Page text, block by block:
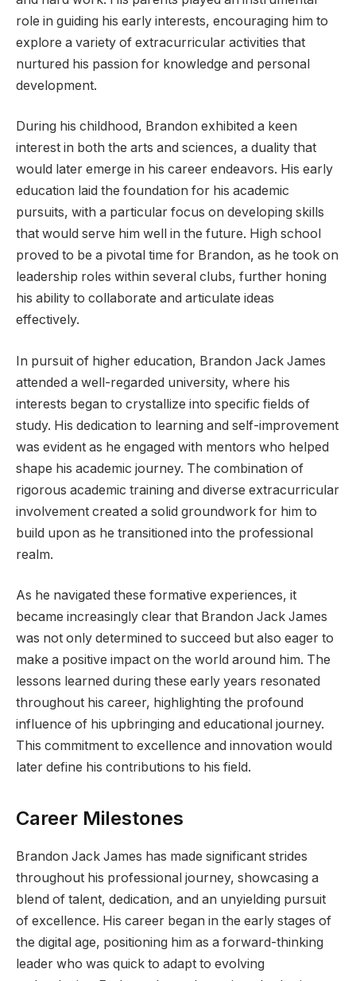
role in guiding his early interests, encouraging him to
explore a variety of extracurricular activities that
nurtured his passion for knowledge and personal
development.
During his childhood, Brandon exhibited a keen
interest in both the arts and sciences, a duality that
would later emerge in his career endeavors. His early
education laid the foundation for his academic
pursuits, with a particular focus on developing skills
that would serve him well in the future. High school
proved to be a pivotal time for Brandon, as he took on
leadership roles within several clubs, further honing
his ability to collaborate and articulate ideas
effectively.
In pursuit of higher education, Brandon Jack James
attended a well-regarded university, where his
interests began to crystallize into specific fields of
study. His dedication to learning and self-improvement
was evident as he engaged with mentors who helped
shape his academic journey. The combination of
rigorous academic training and diverse extracurricular
involvement created a solid groundwork for him to
build upon as he transitioned into the professional
realm.
As he navigated these formative experiences, it
became increasingly clear that Brandon Jack James
was not only determined to succeed but also eager to
make a positive impact on the world around him. The
lessons learned during these early years resonated
throughout his career, highlighting the profound
influence of his upbringing and educational journey.
This commitment to excellence and innovation would
later define his contributions to his field.
Career Milestones
Brandon Jack James has made significant strides
throughout his professional journey, showcasing a
blend of talent, dedication, and an unyielding pursuit
of excellence. His career began in the early stages of
the digital age, positioning him as a forward-thinking
leader who was quick to adapt to evolving